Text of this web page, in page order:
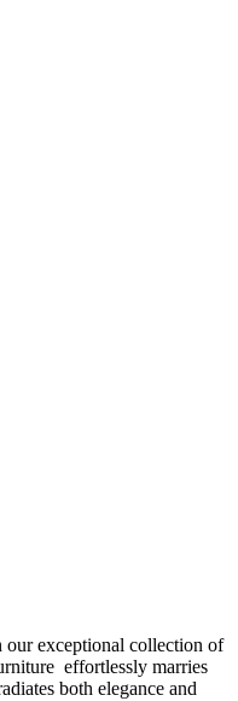
our exceptional collection of
effortlessly marries
both elegance and